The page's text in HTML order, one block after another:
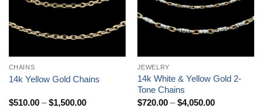
CHAINS
14k Yellow Gold Chains
$510.00 – $1,500.00Price
JEWELRY
14k White & Yellow Gold 2-
Tone Chains
$720.00 – $4,050.00Price